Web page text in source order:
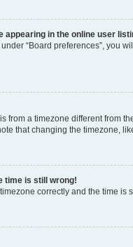
appearing in the online user
“Board preferences”, you
from a timezone different from
that changing the timezone,
time is still wrong!
correctly and the time